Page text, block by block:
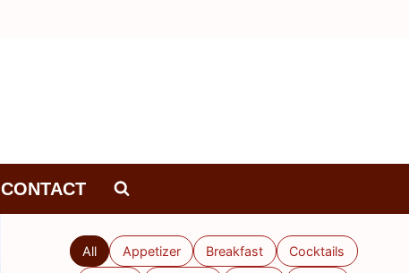
CONTACT
All Appetizer Breakfast Cocktails